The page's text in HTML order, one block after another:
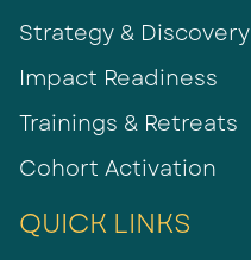
Strategy & Discovery
Impact Readiness
Trainings & Retreats
Cohort Activation
QUICK LINKS